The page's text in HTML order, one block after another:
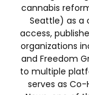
cannabis
Seattle) as a
access,
organizations
and Freedom
to multiple
serves as Co-